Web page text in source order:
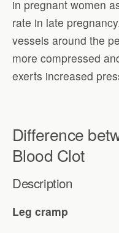
in pregnant women
rate in late
vessels around the
more compressed
exerts increased
Difference
Blood Clot
Description
Leg cramp